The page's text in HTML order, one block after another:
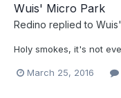
Wuis' Micro Park
Redino replied to Wuis
Holy smokes, it's not
March 25, 2016